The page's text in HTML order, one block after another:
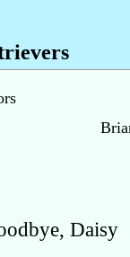
Daisy